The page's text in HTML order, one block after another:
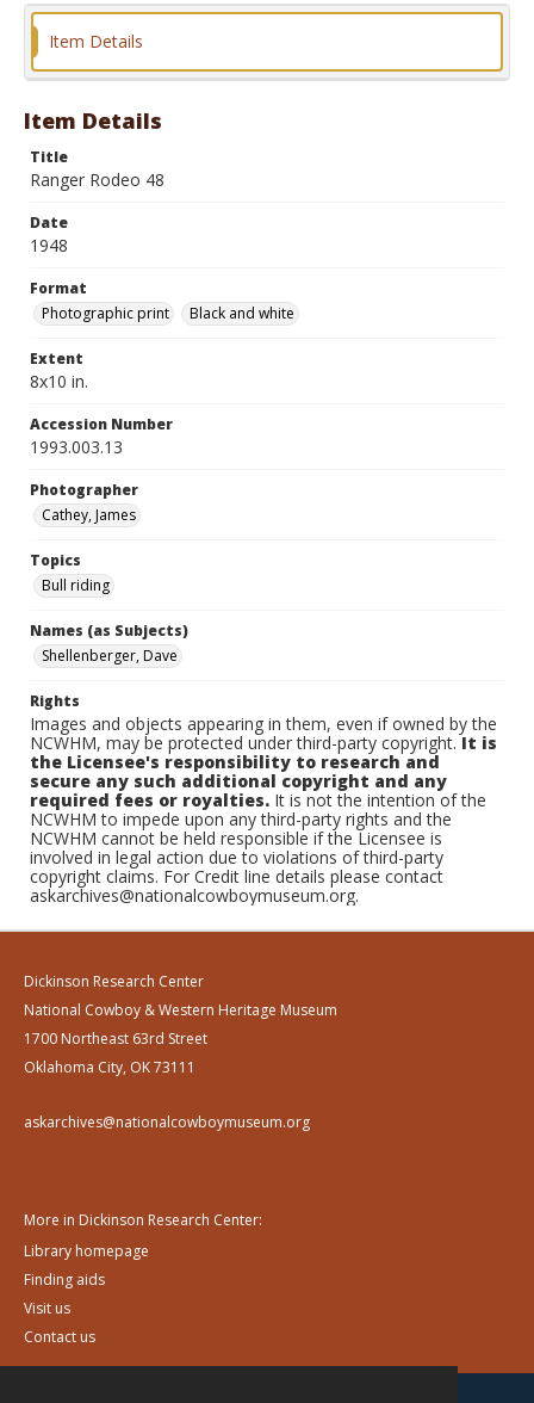
Item Details
Item Details
Title
Ranger Rodeo 48
Date
1948
Format
Photographic print
Black and white
Extent
8x10 in.
Accession Number
1993.003.13
Photographer
Cathey, James
Topics
Bull riding
Names (as Subjects)
Shellenberger, Dave
Rights
Images and objects appearing in them, even if owned by the
NCWHM, may be protected under third-party copyright.It is
the Licensee's responsibility to research and
secure any such additional copyright and any
required fees or royalties. It is not the intention of the
NCWHM to impede upon any third-party rights and the
NCWHM cannot be held responsible if the Licensee is
involved in legal action due to violations of third-party
copyright claims. For Credit line details please contact
askarchives@nationalcowboymuseum.org.
Dickinson Research Center
National Cowboy & Western Heritage Museum
1700 Northeast 63rd Street
Oklahoma City, OK 73111
askarchives@nationalcowboymuseum.org
More in Dickinson Research Center:
Library homepage
Finding aids
Visit us
Contact us